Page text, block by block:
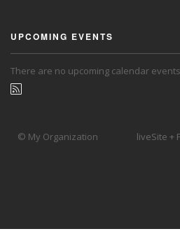
UPCOMING EVENTS
There are no upcoming calendar
© My Organization liveSite +